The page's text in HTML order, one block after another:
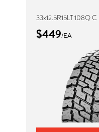
33x12.5R15LT 108Q C
$449/EA